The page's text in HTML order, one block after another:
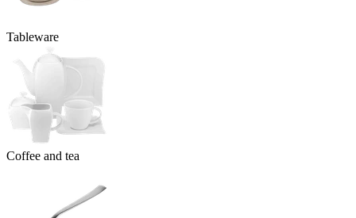
Tableware
Coffee and tea